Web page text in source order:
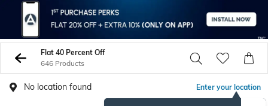
Flat 40 Percent Off
646 Products
No location found Enter your location